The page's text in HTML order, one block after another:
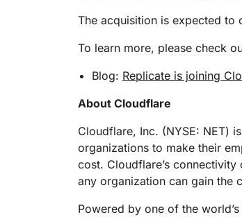
The acquisition is expected to
To learn more, please check
Blog: Replicate is joining
About Cloudflare
Cloudflare, Inc. (NYSE: NET)
organizations to make their
cost. Cloudflare’s
any organization can gain the
Powered by one of the